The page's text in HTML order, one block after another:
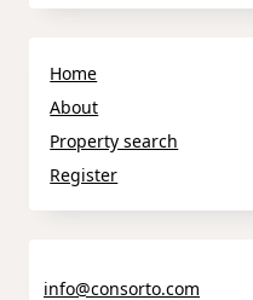
Home
About
Property search
Register
info@consorto.com